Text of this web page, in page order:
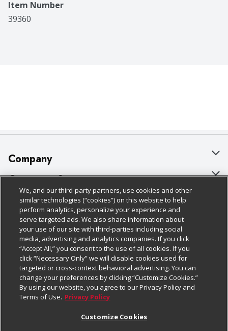
Item Number
39360
Company
About Us
Our Brands
Careers
Charitable Foundation
Newsroom
Product Recalls
Real Estate
Customer Support
Bulk Gift Card Orders
Business & Community HQ
Contact Us
Digital Coupon
Frequently Asked Questions
Promotions & Offers
Policies & Disclosures
Cage Free Egg Policy
Cookie Policy
Do Not Sell My Personal Information
Privacy Policy
Website Accessibility Statement
Follow Us
Download Our Apps
We, and our third-party partners, use cookies and other
similar technologies (“cookies”) on this website to help
perform analytics, personalize your experience and
serve targeted ads. We also share information about
your use of our site with third-parties including social
media, advertising and analytics companies. If you click
“Accept All,” you consent to the use of all cookies. If you
click “Necessary Only” we will disable cookies used for
targeted or cross-context behavioral advertising. You can
change your preferences by clicking “Customize Cookies.”
By using our website, you agree to our Privacy Policy and
Terms of Use. Privacy Policy
Customize Cookies